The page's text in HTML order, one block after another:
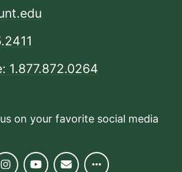
1.877.872.0264
on your favorite social media